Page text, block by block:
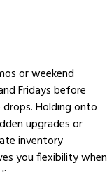
or weekend
Fridays before
Holding onto
upgrades or
inventory
you flexibility when